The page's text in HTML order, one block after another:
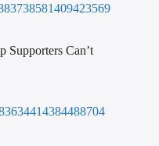
Supporters Can’t